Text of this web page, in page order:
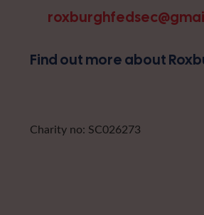
Find out more about
Charity no: SC026273